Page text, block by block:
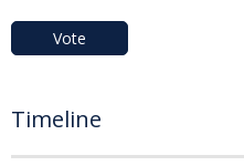
Vote
Timeline